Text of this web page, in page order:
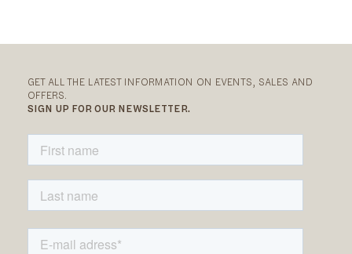
GET ALL THE LATEST INFORMATION ON EVENTS, SALES AND
OFFERS.
SIGN UP FOR OUR NEWSLETTER.